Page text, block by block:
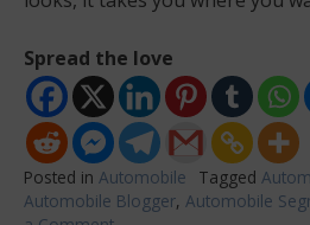
Spread the love
Posted in Automobile Tagged
Automobile Blogger, Automobile